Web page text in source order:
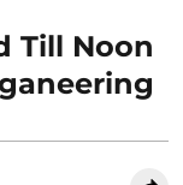
Till Noon